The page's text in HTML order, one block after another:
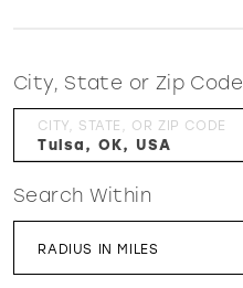
WISHLIST
City, State or Zip Code
CITY, STATE, OR ZIP CODE
Search Within
RADIUS IN MILES